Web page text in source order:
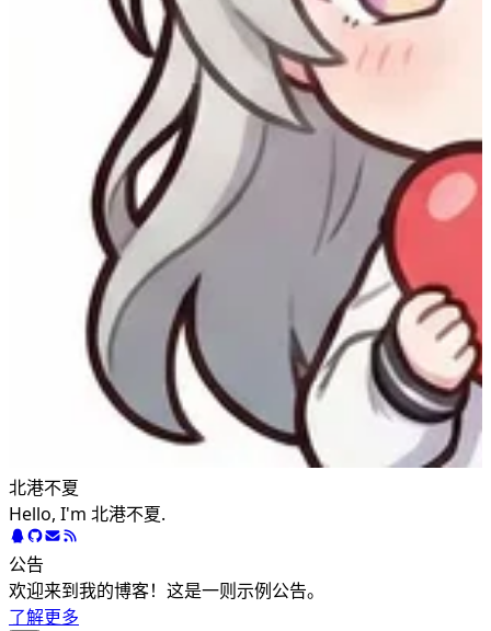
北港不夏
Hello, I'm 北港不夏.
公告
欢迎来到我的博客！这是一则示例公告。
了解更多